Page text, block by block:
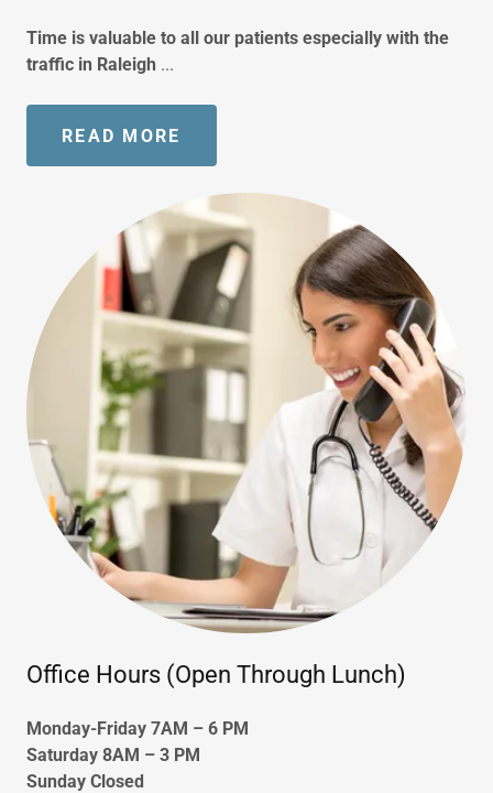
Time is valuable to all our patients especially with the
traffic in Raleigh ...
READ MORE
Office Hours (Open Through Lunch)
Monday-Friday 7AM – 6 PM
Saturday 8AM – 3 PM
Sunday Closed